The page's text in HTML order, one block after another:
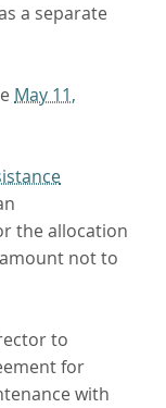
a separate
May 11,
the allocation
not to
to
for
with